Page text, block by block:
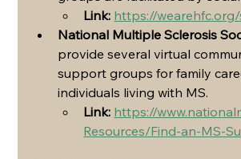
Link: https://
National Multiple Sclerosis
provide several virtual
support groups for family
individuals living with MS.
Link: https://
Resources/Find-an-MS-